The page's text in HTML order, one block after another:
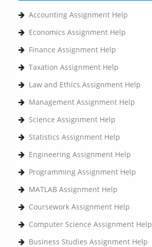
Accounting Assignment Help
Economics Assignment Help
Finance Assignment Help
Taxation Assignment Help
Law and Ethics Assignment Help
Management Assignment Help
Science Assignment Help
Statistics Assignment Help
Engineering Assignment Help
Programming Assignment Help
MATLAB Assignment Help
Coursework Assignment Help
Computer Science Assignment Help
Business Studies Assignment Help